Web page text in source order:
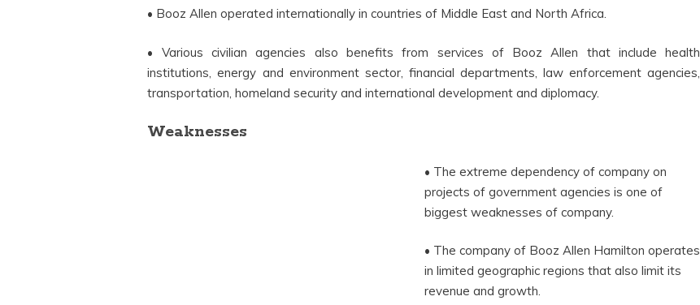
• Booz Allen operated internationally in countries of Middle East and North Africa.
• Various civilian agencies also benefits from services of Booz Allen that include health
institutions, energy and environment sector, financial departments, law enforcement agencies,
transportation, homeland security and international development and diplomacy.
Weaknesses
• The extreme dependency of company on
projects of government agencies is one of
biggest weaknesses of company.
• The company of Booz Allen Hamilton operates
in limited geographic regions that also limit its
revenue and growth.